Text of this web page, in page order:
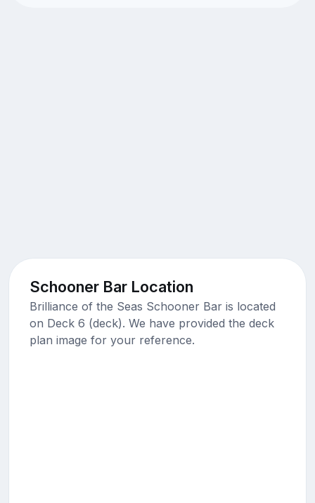
Schooner Bar Location
Brilliance of the Seas Schooner Bar is located
on Deck 6 (deck). We have provided the deck
plan image for your reference.